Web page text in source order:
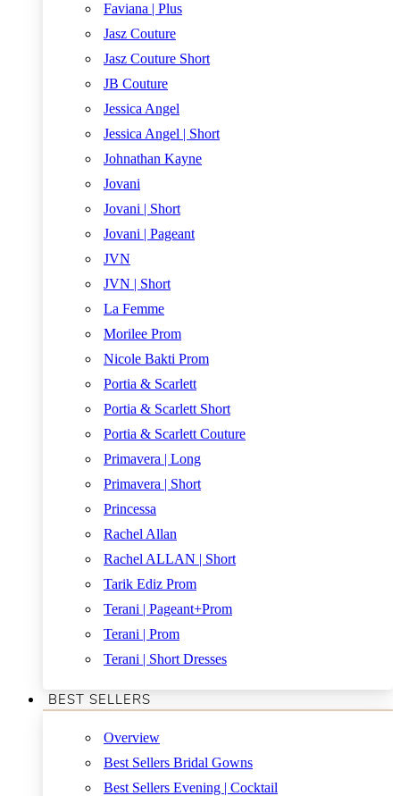
Faviana | Plus
Jasz Couture
Jasz Couture Short
JB Couture
Jessica Angel
Jessica Angel | Short
Johnathan Kayne
Jovani
Jovani | Short
Jovani | Pageant
JVN
JVN | Short
La Femme
Morilee Prom
Nicole Bakti Prom
Portia & Scarlett
Portia & Scarlett Short
Portia & Scarlett Couture
Primavera | Long
Primavera | Short
Princessa
Rachel Allan
Rachel ALLAN | Short
Tarik Ediz Prom
Terani | Pageant+Prom
Terani | Prom
Terani | Short Dresses
BEST SELLERS
Overview
Best Sellers Bridal Gowns
Best Sellers Evening | Cocktail